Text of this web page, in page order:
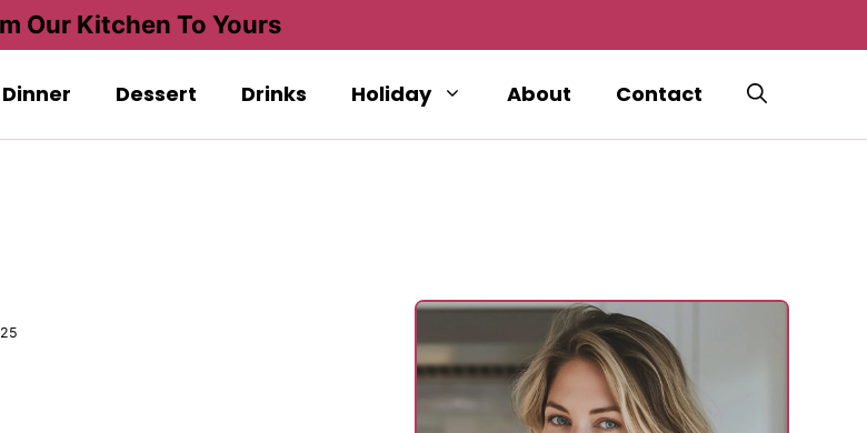
Our Kitchen To Yours
Dinner Dessert Drinks Holiday About Contact